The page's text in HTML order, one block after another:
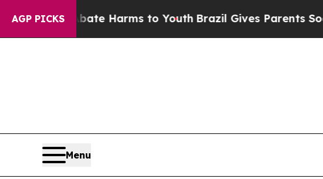
AGP PICKS
to Abate Harms to YouthBrazil Gives Parents Social
Menu